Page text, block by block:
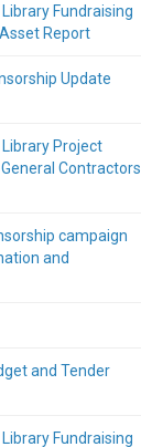
Fundraising
Report
Update
Project
Contractors
campaign
and
and Tender
Fundraising